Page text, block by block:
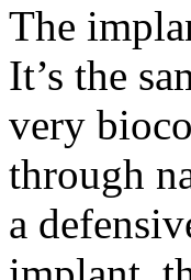
The
It’s the
very
through
a